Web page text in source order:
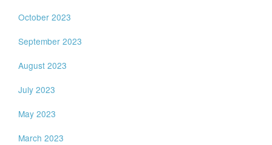
October 2023
September 2023
August 2023
July 2023
May 2023
March 2023